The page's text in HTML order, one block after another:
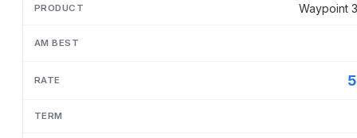
Waypoint